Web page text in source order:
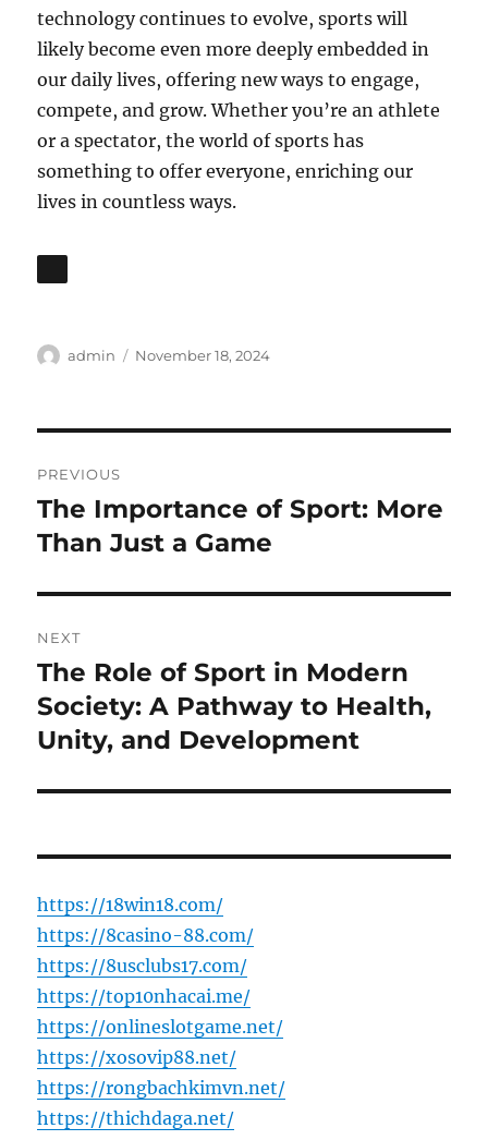
technology continues to evolve, sports will
likely become even more deeply embedded in
our daily lives, offering new ways to engage,
compete, and grow. Whether you’re an athlete
or a spectator, the world of sports has
something to offer everyone, enriching our
lives in countless ways.
Author
admin
Posted
November 18, 2024
navigation
PREVIOUS
Previous
post:
The Importance of Sport: More
Than Just a Game
NEXT
Next
post:
The Role of Sport in Modern
Society: A Pathway to Health,
Unity, and Development
https://18win18.com/
https://8casino-88.com/
https://8usclubs17.com/
https://top10nhacai.me/
https://onlineslotgame.net/
https://xosovip88.net/
https://rongbachkimvn.net/
https://thichdaga.net/